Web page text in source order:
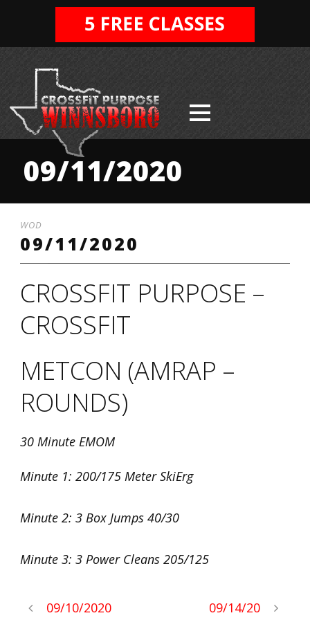
09/11/2020
WOD
09/11/2020
CROSSFIT PURPOSE –
CROSSFIT
METCON (AMRAP –
ROUNDS)
30 Minute EMOM
Minute 1: 200/175 Meter SkiErg
Minute 2: 3 Box Jumps 40/30
Minute 3: 3 Power Cleans 205/125
09/10/2020 09/14/20